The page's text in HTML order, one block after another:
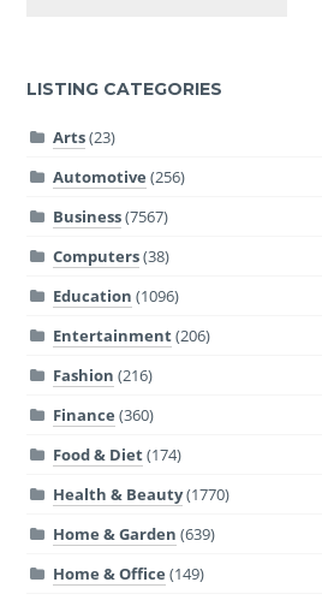
LISTING CATEGORIES
Arts(23)
Automotive (256)
Business(7567)
Computers(38)
Education (1096)
Entertainment(206)
Fashion (216)
Finance (360)
Food & Diet(174)
Health & Beauty(1770)
Home & Garden (639)
Home & Office (149)